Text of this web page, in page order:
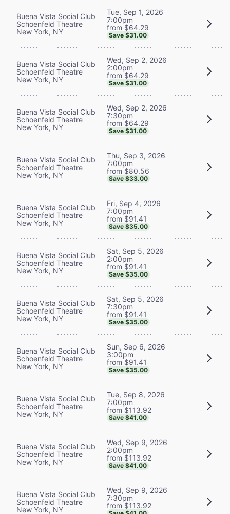
Buena Vista Social Club
Schoenfeld Theatre
New York, NY
Tue, Sep 1, 2026
7:00pm
from $64.29
Save $31.00
Buena Vista Social Club
Schoenfeld Theatre
New York, NY
Wed, Sep 2, 2026
2:00pm
from $64.29
Save $31.00
Buena Vista Social Club
Schoenfeld Theatre
New York, NY
Wed, Sep 2, 2026
7:30pm
from $64.29
Save $31.00
Buena Vista Social Club
Schoenfeld Theatre
New York, NY
Thu, Sep 3, 2026
7:00pm
from $80.56
Save $33.00
Buena Vista Social Club
Schoenfeld Theatre
New York, NY
Fri, Sep 4, 2026
7:00pm
from $91.41
Save $35.00
Buena Vista Social Club
Schoenfeld Theatre
New York, NY
Sat, Sep 5, 2026
2:00pm
from $91.41
Save $35.00
Buena Vista Social Club
Schoenfeld Theatre
New York, NY
Sat, Sep 5, 2026
7:30pm
from $91.41
Save $35.00
Buena Vista Social Club
Schoenfeld Theatre
New York, NY
Sun, Sep 6, 2026
3:00pm
from $91.41
Save $35.00
Buena Vista Social Club
Schoenfeld Theatre
New York, NY
Tue, Sep 8, 2026
7:00pm
from $113.92
Save $41.00
Buena Vista Social Club
Schoenfeld Theatre
New York, NY
Wed, Sep 9, 2026
2:00pm
from $113.92
Save $41.00
Buena Vista Social Club
Schoenfeld Theatre
New York, NY
Wed, Sep 9, 2026
7:30pm
from $113.92